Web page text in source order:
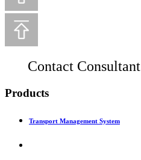
Contact Consultant
Products
Transport Management System